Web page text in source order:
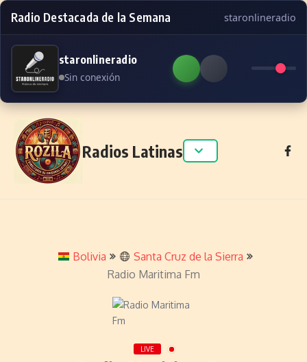
Radio Destacada de la Semana staronlineradio
staronlineradio
Sin conexión
Skip to content
Radios Latinas
Bolivia
Santa Cruz de la Sierra
Radio Maritima Fm
LIVE